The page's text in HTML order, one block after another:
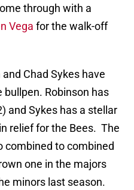
through with a
Vega for the walk-off
Chad Sykes have
Robinson has
and Sykes has a stellar
relief for the Bees. The
combined to combined
one in the majors
minors last season.